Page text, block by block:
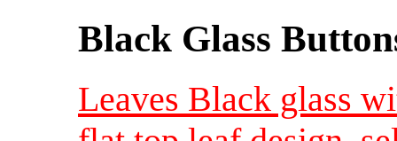
Black Glass
Leaves Black glass